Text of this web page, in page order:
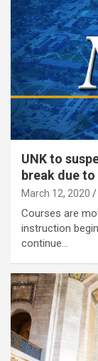
UNK to
break due
March 12, 2020
Courses are
instruction
continue…